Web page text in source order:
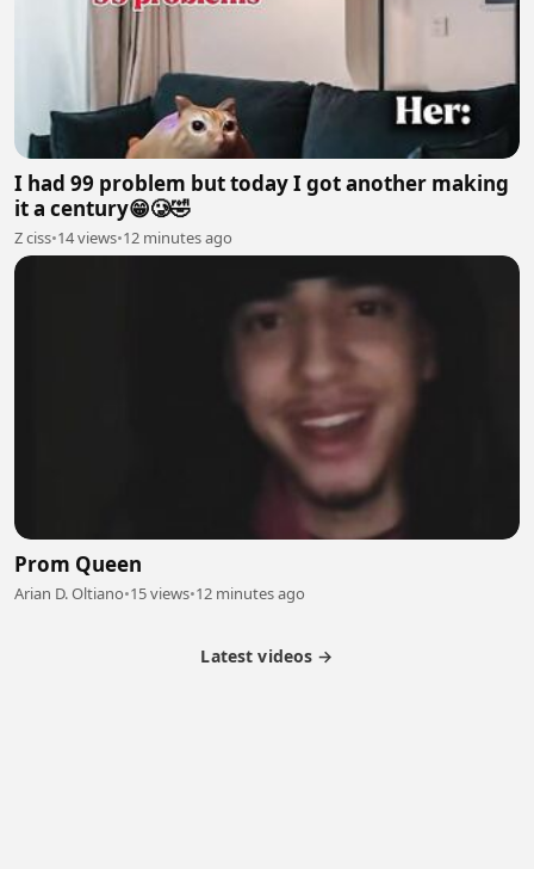
I had 99 problem but today I got another making
it a century😁🥲🤣
Z ciss•14 views•12 minutes ago
Prom Queen
Arian D. Oltiano•15 views•12 minutes ago
Latest videos →